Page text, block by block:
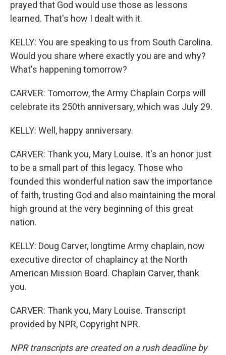
prayed that God would use those as lessons
learned. That's how I dealt with it.
KELLY: You are speaking to us from South Carolina.
Would you share where exactly you are and why?
What's happening tomorrow?
CARVER: Tomorrow, the Army Chaplain Corps will
celebrate its 250th anniversary, which was July 29.
KELLY: Well, happy anniversary.
CARVER: Thank you, Mary Louise. It's an honor just
to be a small part of this legacy. Those who
founded this wonderful nation saw the importance
of faith, trusting God and also maintaining the moral
high ground at the very beginning of this great
nation.
KELLY: Doug Carver, longtime Army chaplain, now
executive director of chaplaincy at the North
American Mission Board. Chaplain Carver, thank
you.
CARVER: Thank you, Mary Louise. Transcript
provided by NPR, Copyright NPR.
NPR transcripts are created on a rush deadline by